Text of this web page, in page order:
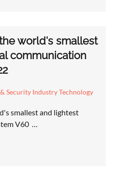
world's smallest
communication
Security Industry Technology
smallest and lightest
V60 …